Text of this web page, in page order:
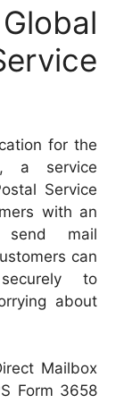
for the
a service
Service
with an
mail
can
to
about
Mailbox
Form 3658